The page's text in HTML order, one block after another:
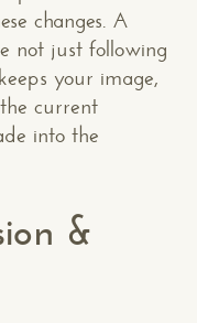
changes. A
not just following
your image,
current
into the
&